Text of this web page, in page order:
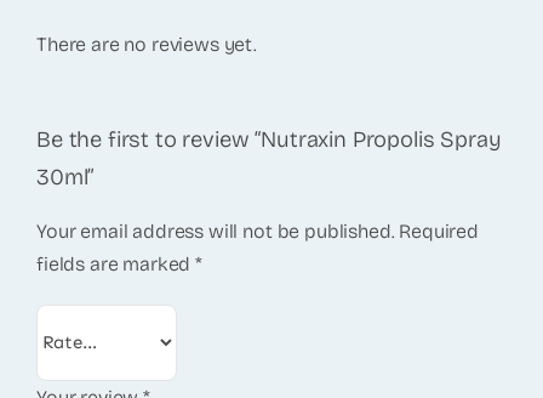
There are no reviews yet.
Be the first to review “Nutraxin Propolis Spray
30ml”
Your email address will not be published. Required
fields are marked*